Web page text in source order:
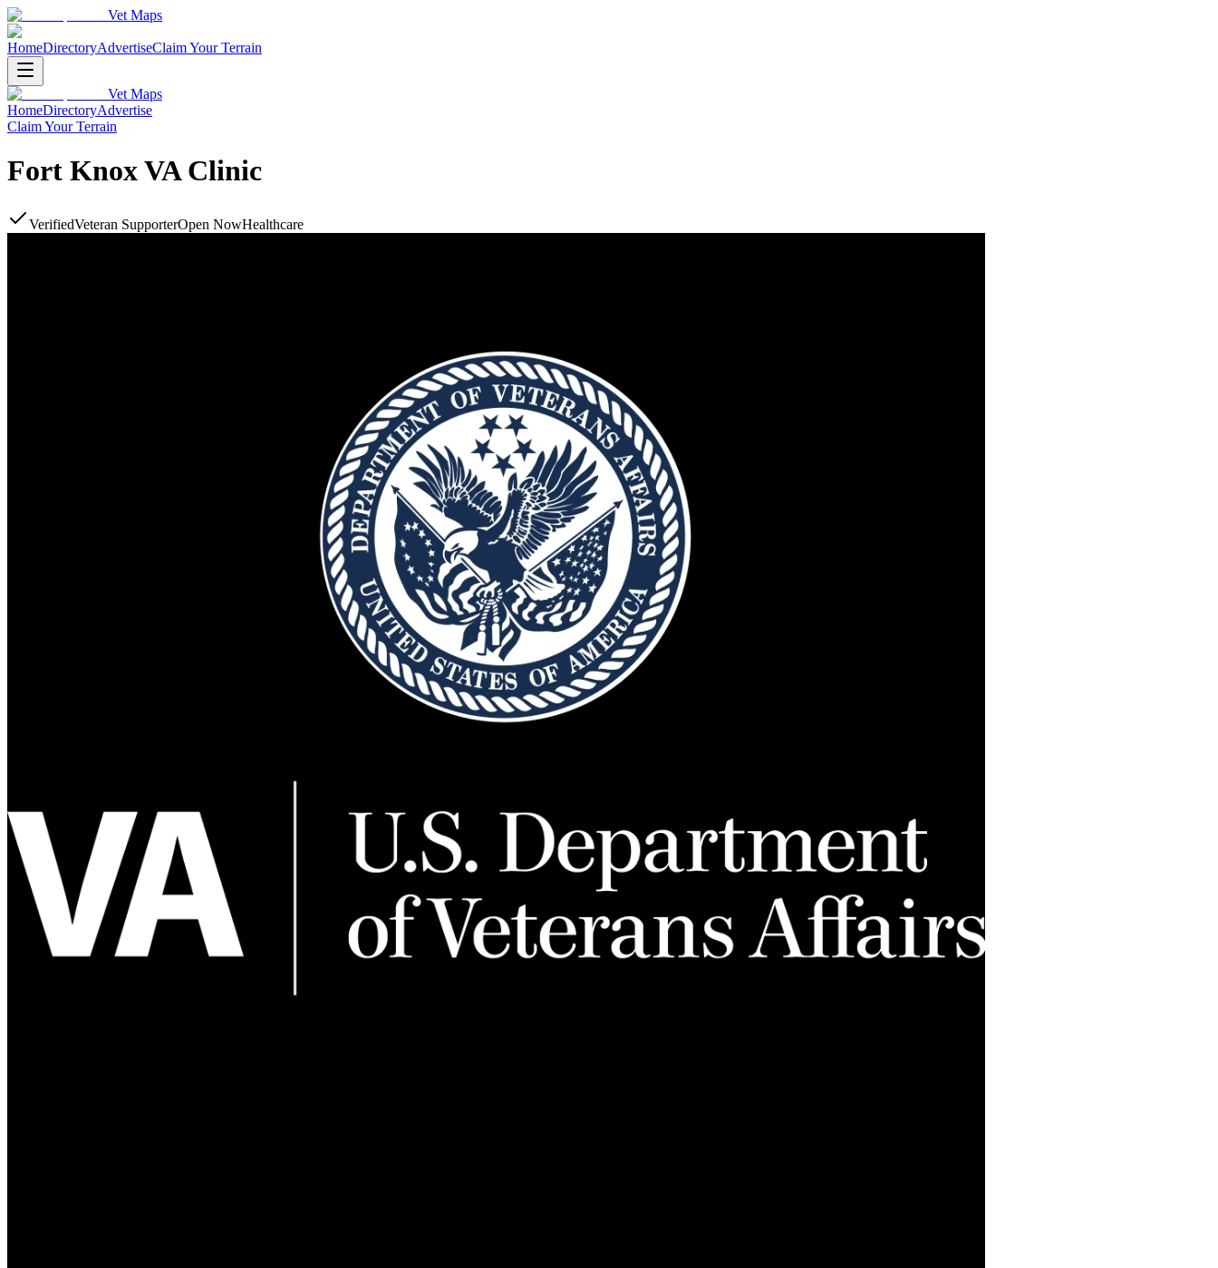
Vet Maps
HomeDirectoryAdvertiseClaim Your Terrain
Vet Maps
HomeDirectoryAdvertise
Claim Your Terrain
Fort Knox VA Clinic
VerifiedVeteran SupporterOpen NowHealthcare